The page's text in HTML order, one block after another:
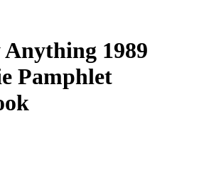
Anything 1989
Pamphlet